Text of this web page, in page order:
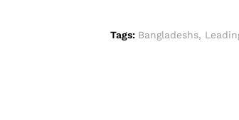
Tags: Bangladeshs,